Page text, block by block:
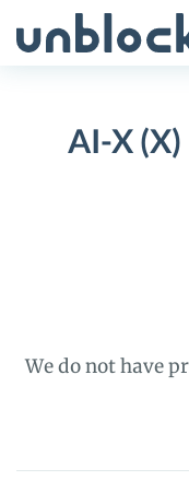
to
AI-X
We do not have
AI-